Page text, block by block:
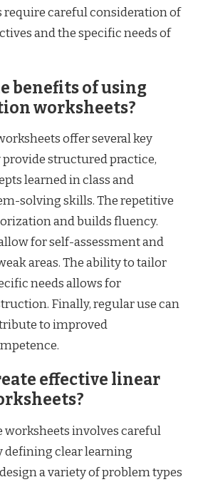
require careful consideration of
and the specific needs of
benefits of using
worksheets?
offer several key
provide structured practice,
learned in class and
solving skills. The repetitive
and builds fluency.
for self-assessment and
areas. The ability to tailor
needs allows for
Finally, regular use can
to improved
effective linear
worksheets involves careful
defining clear learning
a variety of problem types